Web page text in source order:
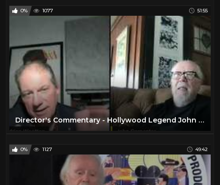
Sci Fi 56
Tim Burton 16
Wes Craven 11
Zombie
0% 1077 51:55
Director's Commentary - Hollywood Legend John Carpenter
0% 1127 49:42